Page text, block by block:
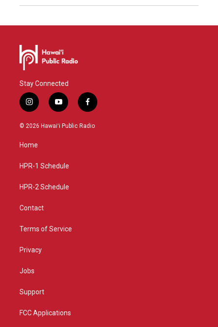
Stay Connected
i
n
s
g
a
y
o
u
f
a
c
© 2026 Hawaiʻi Public Radio
Home
HPR-1 Schedule
HPR-2 Schedule
Contact
Terms of Service
Privacy
Jobs
Support
FCC Applications